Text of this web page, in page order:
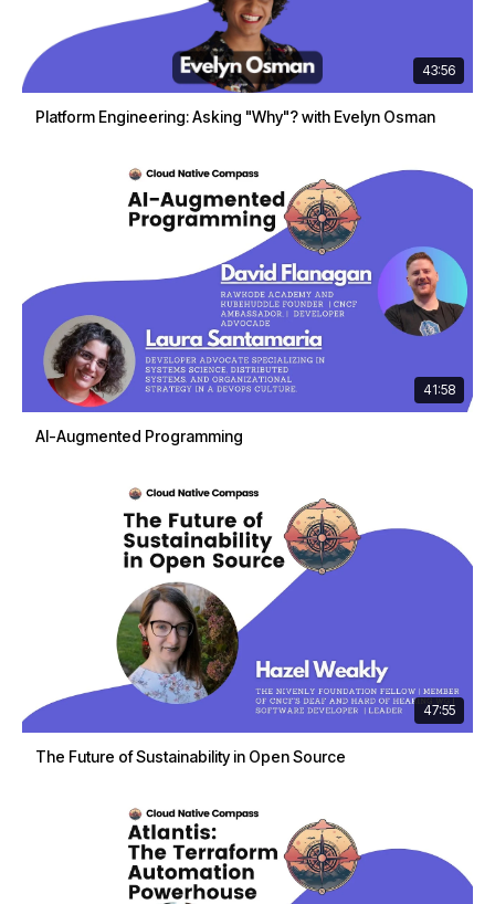
43:56
Platform Engineering: Asking "Why"? with Evelyn Osman
41:58
AI-Augmented Programming
47:55
The Future of Sustainability in Open Source